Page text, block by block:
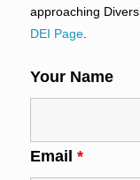
approaching
DEI Page.
Your Name
Email *